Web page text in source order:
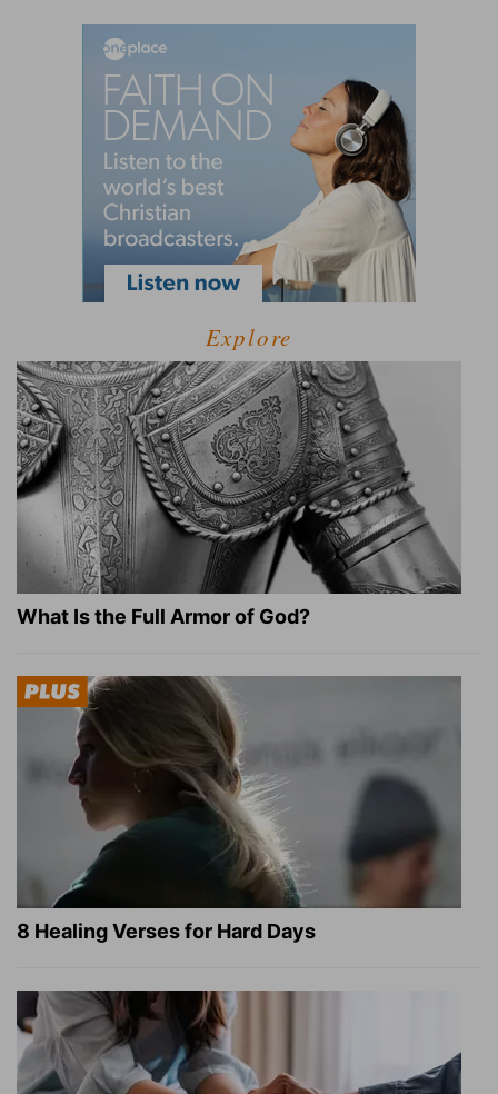
Explore
What Is the Full Armor of God?
8 Healing Verses for Hard Days